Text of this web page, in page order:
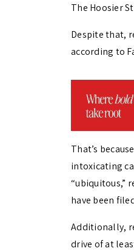
The Hoosier
Despite that,
according to
That’s
intoxicating
“ubiquitous,”
have been
Additionally,
drive of at